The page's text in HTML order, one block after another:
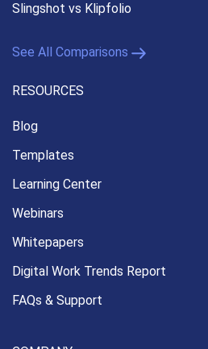
Slingshot vs Klipfolio
See All Comparisons
RESOURCES
Blog
Templates
Learning Center
Webinars
Whitepapers
Digital Work Trends Report
FAQs & Support